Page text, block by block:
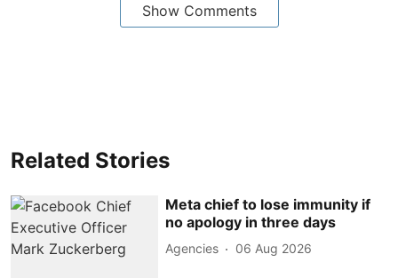
Show Comments
Related Stories
Meta chief to lose immunity if
no apology in three days
Agencies 06 Aug 2026